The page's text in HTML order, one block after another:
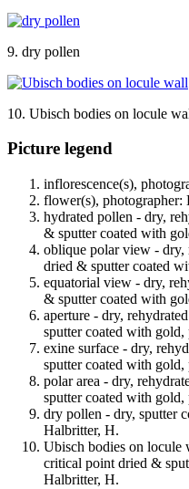
9. dry pollen
10. Ubisch bodies on locule
Picture legend
inflorescence(s),
flower(s), photographer:
hydrated pollen - dry,
& sputter coated with
oblique polar view -
dried & sputter coated
equatorial view - dry,
& sputter coated with
aperture - dry,
sputter coated with
exine surface - dry,
sputter coated with
polar area - dry,
sputter coated with
dry pollen - dry, sputter
Halbritter, H.
Ubisch bodies on locule
critical point dried &
Halbritter, H.